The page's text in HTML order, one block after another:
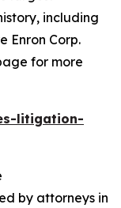
including
Enron Corp.
for more
litigation-
by attorneys in